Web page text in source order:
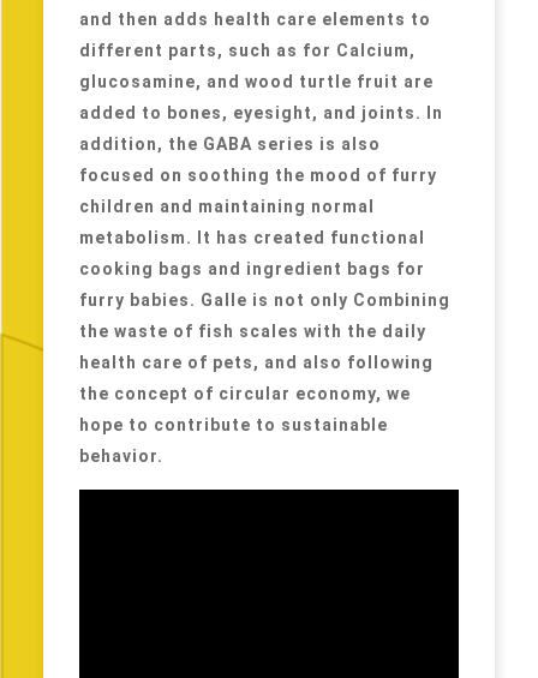
and then adds health care elements to
different parts, such as for Calcium,
glucosamine, and wood turtle fruit are
added to bones, eyesight, and joints. In
addition, the GABA series is also
focused on soothing the mood of furry
children and maintaining normal
metabolism. It has created functional
cooking bags and ingredient bags for
furry babies. Galle is not only Combining
the waste of fish scales with the daily
health care of pets, and also following
the concept of circular economy, we
hope to contribute to sustainable
behavior.